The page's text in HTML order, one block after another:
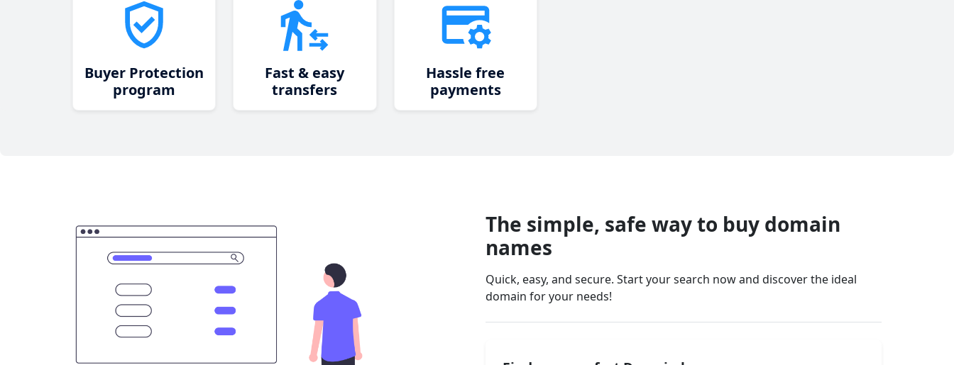
Buyer Protection
program
Fast & easy
transfers
Hassle free
payments
The simple, safe way to buy domain
names
Quick, easy, and secure. Start your search now and discover the ideal
domain for your needs!